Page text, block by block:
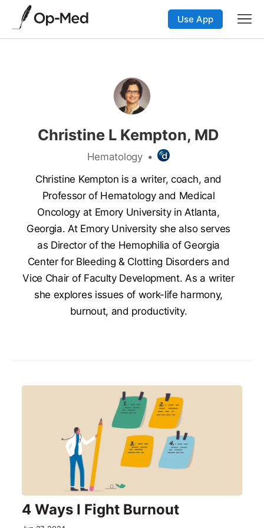
Use App
Christine L Kempton, MD
Hematology •
Christine Kempton is a writer, coach, and
Professor of Hematology and Medical
Oncology at Emory University in Atlanta,
Georgia. At Emory University she also serves
as Director of the Hemophilia of Georgia
Center for Bleeding & Clotting Disorders and
Vice Chair of Faculty Development. As a writer
she explores issues of work-life harmony,
burnout, and productivity.
4 Ways I Fight Burnout